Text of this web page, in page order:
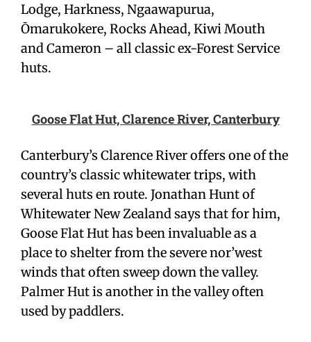
Lodge, Harkness, Ngaawapurua,
Ōmarukokere, Rocks Ahead, Kiwi Mouth
and Cameron – all classic ex-Forest Service
huts.
Goose Flat Hut, Clarence River, Canterbury
Canterbury’s Clarence River offers one of the
country’s classic whitewater trips, with
several huts en route. Jonathan Hunt of
Whitewater New Zealand says that for him,
Goose Flat Hut has been invaluable as a
place to shelter from the severe nor’west
winds that often sweep down the valley.
Palmer Hut is another in the valley often
used by paddlers.